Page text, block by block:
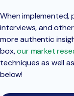
When
interviews, and
more authentic
box,our market
techniques as well
below!